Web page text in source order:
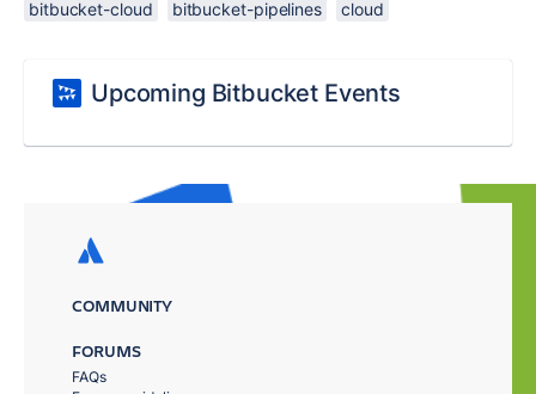
bitbucket-cloud bitbucket-pipelines cloud
Upcoming Bitbucket Events
COMMUNITY
FORUMS
FAQs